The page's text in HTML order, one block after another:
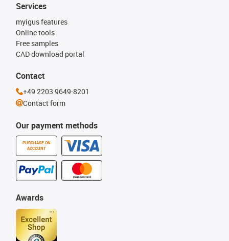
Our payment methods
PURCHASE ON
ACCOUNT
Services
myigus features
Online tools
Free samples
CAD download portal
Awards
Contact
+49 2203 9649-8201
Contact form